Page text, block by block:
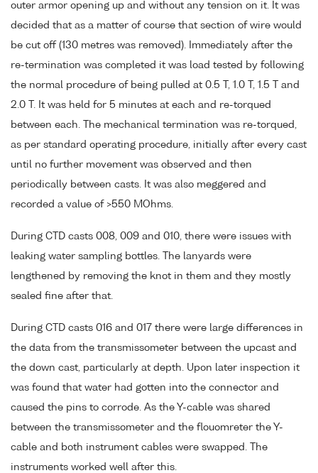
outer armor opening up and without any tension on it. It was
decided that as a matter of course that section of wire would
be cut off (130 metres was removed). Immediately after the
re-termination was completed it was load tested by following
the normal procedure of being pulled at 0.5 T, 1.0 T, 1.5 T and
2.0 T. It was held for 5 minutes at each and re-torqued
between each. The mechanical termination was re-torqued,
as per standard operating procedure, initially after every cast
until no further movement was observed and then
periodically between casts. It was also meggered and
recorded a value of >550 MOhms.
During CTD casts 008, 009 and 010, there were issues with
leaking water sampling bottles. The lanyards were
lengthened by removing the knot in them and they mostly
sealed fine after that.
During CTD casts 016 and 017 there were large differences in
the data from the transmissometer between the upcast and
the down cast, particularly at depth. Upon later inspection it
was found that water had gotten into the connector and
caused the pins to corrode. As the Y-cable was shared
between the transmissometer and the flouomreter the Y-
cable and both instrument cables were swapped. The
instruments worked well after this.